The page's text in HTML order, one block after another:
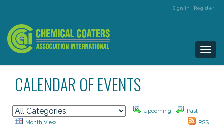
Sign In Register
CALENDAR OF EVENTS
Upcoming
Past
Month View
RSS